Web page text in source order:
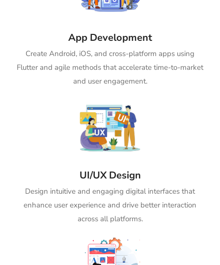
App Development
Create Android, iOS, and cross-platform apps using
Flutter and agile methods that accelerate time-to-market
and user engagement.
UI/UX Design
Design intuitive and engaging digital interfaces that
enhance user experience and drive better interaction
across all platforms.